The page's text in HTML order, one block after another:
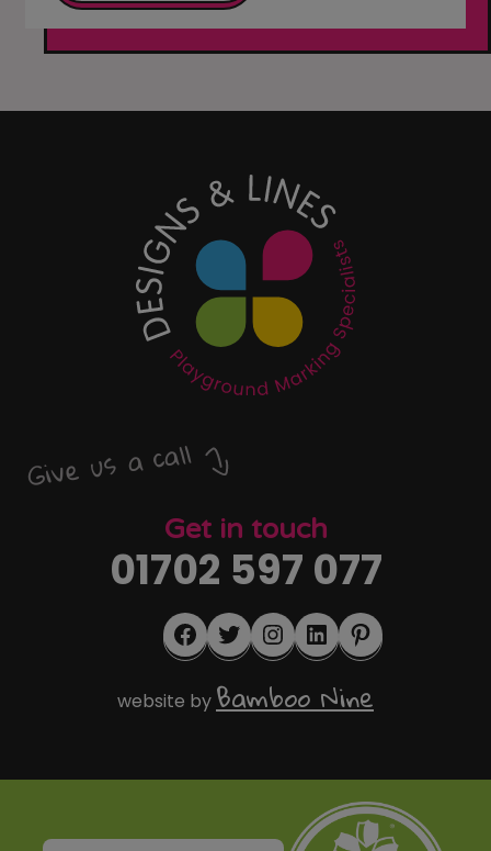
Give us a call
Get in touch
01702 597 077
Facebook
TwitterInstagram
LinkedInPinterest
website byBamboo Nine